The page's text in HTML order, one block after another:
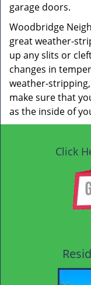
garage doors.
Woodbridge
great weather-
up any slits or
changes in
weather-
make sure that
as the inside of
Click